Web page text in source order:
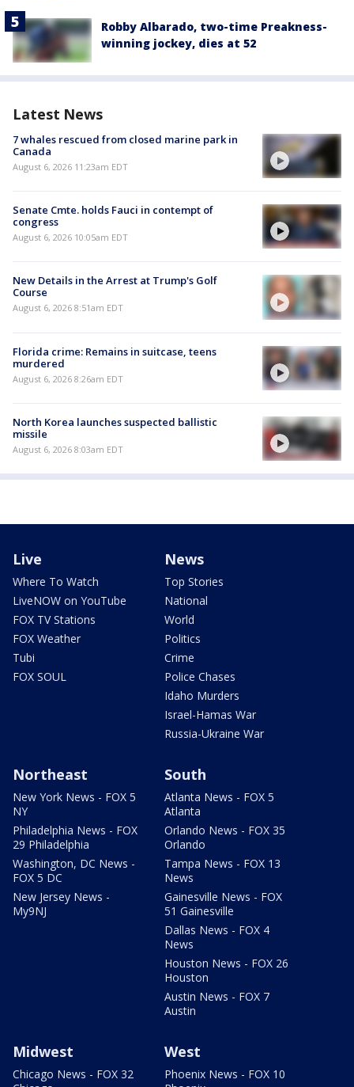
Robby Albarado, two-time Preakness-
winning jockey, dies at 52
Latest News
7 whales rescued from closed marine park in
Canada
August 6, 2026 11:23am EDT
Senate Cmte. holds Fauci in contempt of
congress
August 6, 2026 10:05am EDT
New Details in the Arrest at Trump's Golf
Course
August 6, 2026 8:51am EDT
Florida crime: Remains in suitcase, teens
murdered
August 6, 2026 8:26am EDT
North Korea launches suspected ballistic
missile
August 6, 2026 8:03am EDT
Live
Where To Watch
LiveNOW on YouTube
FOX TV Stations
FOX Weather
Tubi
FOX SOUL
News
Top Stories
National
World
Politics
Crime
Police Chases
Idaho Murders
Israel-Hamas War
Russia-Ukraine War
Northeast
New York News - FOX 5
NY
Philadelphia News - FOX
29 Philadelphia
Washington, DC News -
FOX 5 DC
New Jersey News -
My9NJ
South
Atlanta News - FOX 5
Atlanta
Orlando News - FOX 35
Orlando
Tampa News - FOX 13
News
Gainesville News - FOX
51 Gainesville
Dallas News - FOX 4
News
Houston News - FOX 26
Houston
Austin News - FOX 7
Austin
Midwest
Chicago News - FOX 32
West
Phoenix News - FOX 10